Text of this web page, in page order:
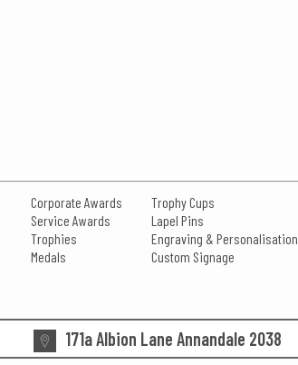
Corporate Awards
Service Awards
Trophies
Medals
Trophy Cups
Lapel Pins
Engraving & Personalisation
Custom Signage
171a Albion Lane Annandale 2038